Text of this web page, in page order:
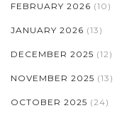
FEBRUARY 2026 (10)
JANUARY 2026 (13)
DECEMBER 2025 (12)
NOVEMBER 2025 (13)
OCTOBER 2025 (24)